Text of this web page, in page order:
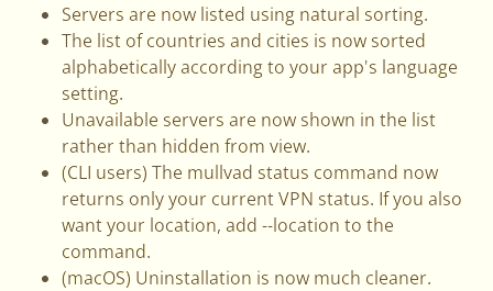
Servers are now listed using natural sorting.
The list of countries and cities is now sorted
alphabetically according to your app's language
setting.
Unavailable servers are now shown in the list
rather than hidden from view.
(CLI users) The mullvad status command now
returns only your current VPN status. If you also
want your location, add --location to the
command.
(macOS) Uninstallation is now much cleaner.